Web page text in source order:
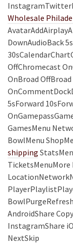
Wholesale
DownAudioBack
OffChromecast
OnBroad
5sForward
GamesMenu
BowlMenu
shipping
AndroidShare
InstagramShare
NextSkip